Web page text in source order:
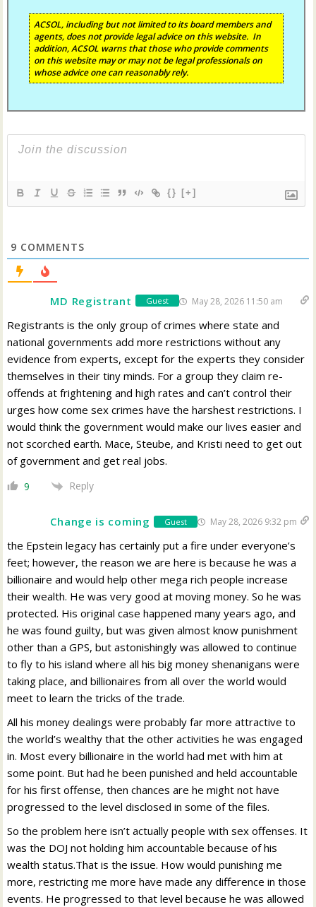
ACSOL, including but not limited to its board members and
agents, does not provide legal advice on this website. In
addition, ACSOL warns that those who provide comments
on this website may or may not be legal professionals on
whose advice one can reasonably rely.
{} [+]
9 COMMENTS
MD Registrant Guest May 28, 2026 11:50 am
Registrants is the only group of crimes where state and
national governments add more restrictions without any
evidence from experts, except for the experts they consider
themselves in their tiny minds. For a group they claim re-
offends at frightening and high rates and can’t control their
urges how come sex crimes have the harshest restrictions. I
would think the government would make our lives easier and
not scorched earth. Mace, Steube, and Kristi need to get out
of government and get real jobs.
9 Reply
Change is coming Guest May 28, 2026 9:32 pm
the Epstein legacy has certainly put a fire under everyone’s
feet; however, the reason we are here is because he was a
billionaire and would help other mega rich people increase
their wealth. He was very good at moving money. So he was
protected. His original case happened many years ago, and
he was found guilty, but was given almost know punishment
other than a GPS, but astonishingly was allowed to continue
to fly to his island where all his big money shenanigans were
taking place, and billionaires from all over the world would
meet to learn the tricks of the trade.
All his money dealings were probably far more attractive to
the world’s wealthy that the other activities he was engaged
in. Most every billionaire in the world had met with him at
some point. But had he been punished and held accountable
for his first offense, then chances are he might not have
progressed to the level disclosed in some of the files.
So the problem here isn’t actually people with sex offenses. It
was the DOJ not holding him accountable because of his
wealth status.That is the issue. How would punishing me
more, restricting me more have made any difference in those
events. He progressed to that level because he was allowed